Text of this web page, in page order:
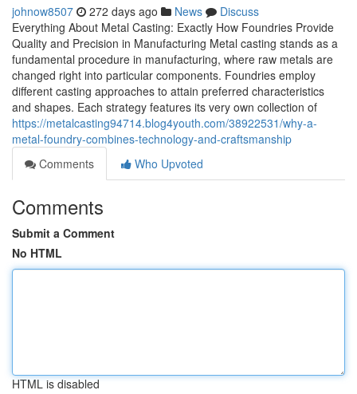
johnow8507 272 days ago News
Discuss
Everything About Metal Casting: Exactly How Foundries Provide
Quality and Precision in Manufacturing Metal casting stands as a
fundamental procedure in manufacturing, where raw metals are
changed right into particular components. Foundries employ
different casting approaches to attain preferred characteristics
and shapes. Each strategy features its very own collection of
https://metalcasting94714.blog4youth.com/38922531/why-a-
metal-foundry-combines-technology-and-craftsmanship
Comments
Who Upvoted
Comments
Submit a Comment
No HTML
HTML is disabled